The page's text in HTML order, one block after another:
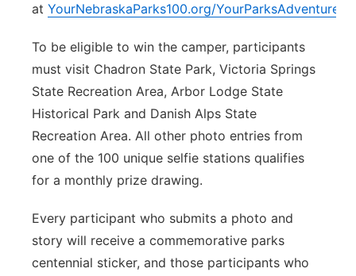
at YourNebraskaParks100.org/YourParksAdventure
To be eligible to win the camper, participants
must visit Chadron State Park, Victoria Springs
State Recreation Area, Arbor Lodge State
Historical Park and Danish Alps State
Recreation Area. All other photo entries from
one of the 100 unique selfie stations qualifies
for a monthly prize drawing.
Every participant who submits a photo and
story will receive a commemorative parks
centennial sticker, and those participants who